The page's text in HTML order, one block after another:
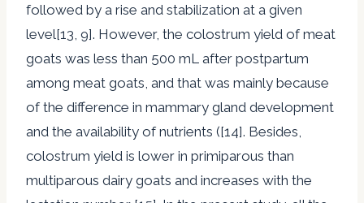
followed by a rise and stabilization at a given
level[13, 9]. However, the colostrum yield of meat
goats was less than 500 mL after postpartum
among meat goats, and that was mainly because
of the difference in mammary gland development
and the availability of nutrients ([14]. Besides,
colostrum yield is lower in primiparous than
multiparous dairy goats and increases with the